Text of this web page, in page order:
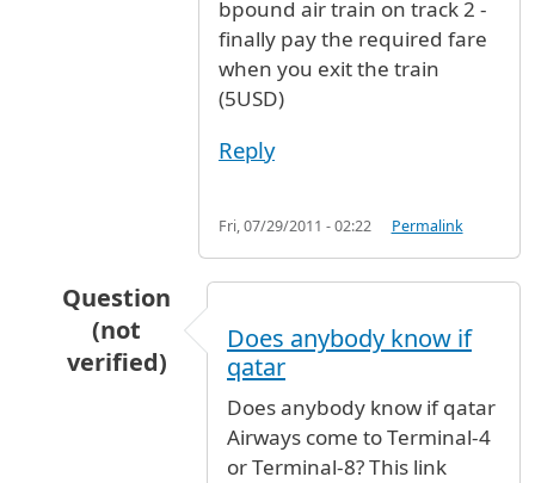
bpound air train on track 2 -
finally pay the required fare
when you exit the train
(5USD)
Reply
Fri, 07/29/2011 - 02:22 Permalink
Question
(not
verified)
Terminal Olugbile (not verified)
Does anybody know if
qatar
Does anybody know if qatar
Airways come to Terminal-4
or Terminal-8? This link